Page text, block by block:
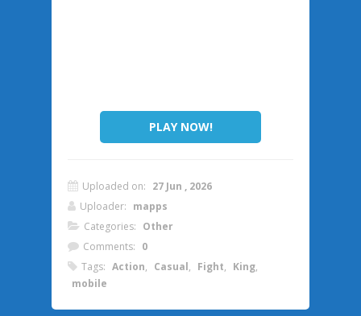
PLAY NOW!
Uploaded on: 27 Jun , 2026
Uploader: mapps
Categories: Other
Comments: 0
Tags: Action, Casual, Fight, King,
mobile